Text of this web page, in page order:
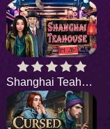
Shanghai Teahouse